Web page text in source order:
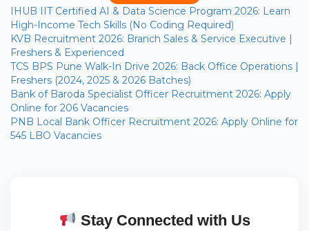
IHUB IIT Certified AI & Data Science Program 2026: Learn
High-Income Tech Skills (No Coding Required)
KVB Recruitment 2026: Branch Sales & Service Executive |
Freshers & Experienced
TCS BPS Pune Walk-In Drive 2026: Back Office Operations |
Freshers (2024, 2025 & 2026 Batches)
Bank of Baroda Specialist Officer Recruitment 2026: Apply
Online for 206 Vacancies
PNB Local Bank Officer Recruitment 2026: Apply Online for
545 LBO Vacancies
Stay Connected with Us